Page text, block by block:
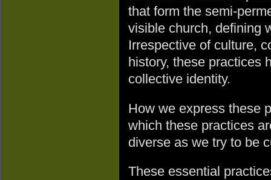
that form the semi-
visible church, defining
Irrespective of culture,
history, these practices
collective identity.
How we express these
which these practices
diverse as we try to be
These essential